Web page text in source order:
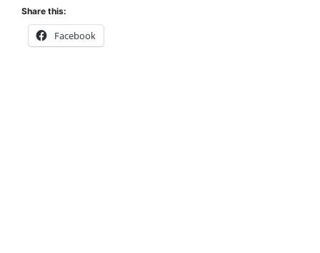
Share this:
Facebook